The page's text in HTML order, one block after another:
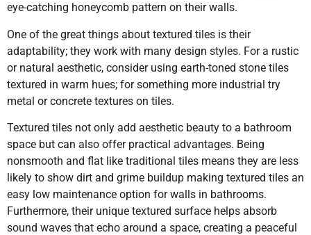
eye-catching honeycomb pattern on their walls.
One of the great things about textured tiles is their
adaptability; they work with many design styles. For a rustic
or natural aesthetic, consider using earth-toned stone tiles
textured in warm hues; for something more industrial try
metal or concrete textures on tiles.
Textured tiles not only add aesthetic beauty to a bathroom
space but can also offer practical advantages. Being
nonsmooth and flat like traditional tiles means they are less
likely to show dirt and grime buildup making textured tiles an
easy low maintenance option for walls in bathrooms.
Furthermore, their unique textured surface helps absorb
sound waves that echo around a space, creating a peaceful